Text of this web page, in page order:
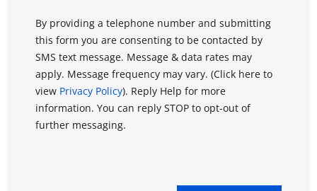
By providing a telephone number and submitting
this form you are consenting to be contacted by
SMS text message. Message & data rates may
apply. Message frequency may vary. (Click here to
view Privacy Policy). Reply Help for more
information. You can reply STOP to opt-out of
further messaging.